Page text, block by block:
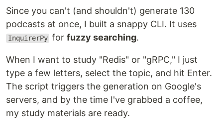
Since you can't (and shouldn't) generate 130
podcasts at once, I built a snappy CLI. It uses
InquirerPy forfuzzy searching.
When I want to study "Redis" or "gRPC," I just
type a few letters, select the topic, and hit Enter.
The script triggers the generation on Google's
servers, and by the time I've grabbed a coffee,
my study materials are ready.